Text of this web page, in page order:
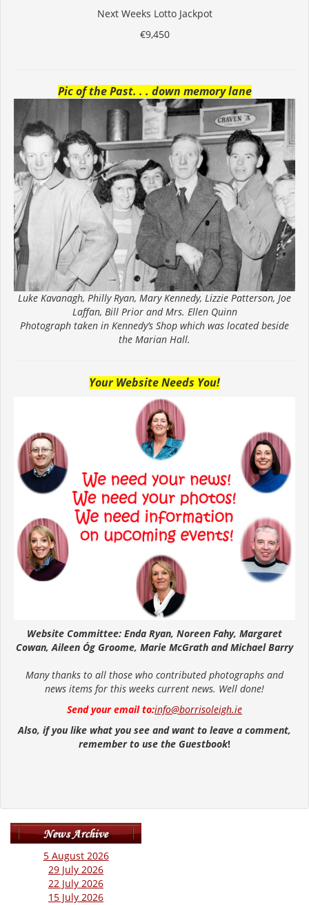
Next Weeks Lotto Jackpot
€9,450
Pic of the Past. . . down memory lane
Luke Kavanagh, Philly Ryan, Mary Kennedy, Lizzie Patterson, Joe
Laffan, Bill Prior and Mrs. Ellen Quinn
Photograph taken in Kennedy’s Shop which was located beside
the Marian Hall.
Your Website Needs You!
Website Committee: Enda Ryan, Noreen Fahy, Margaret
Cowan, Aileen Óg Groome, Marie McGrath and Michael Barry
Many thanks to all those who contributed photographs and
news items for this weeks current news. Well done!
Send your email to:info@borrisoleigh.ie
Also, if you like what you see and want to leave a comment,
remember to use the Guestbook!
5 August 2026
29 July 2026
22 July 2026
15 July 2026